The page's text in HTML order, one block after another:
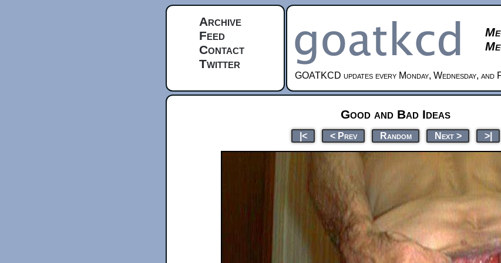
Archive
Feed
Contact
Twitter
GOATKCD updates every Monday, Wednesday, and
Good and Bad Ideas
|< < Prev Random Next > >|